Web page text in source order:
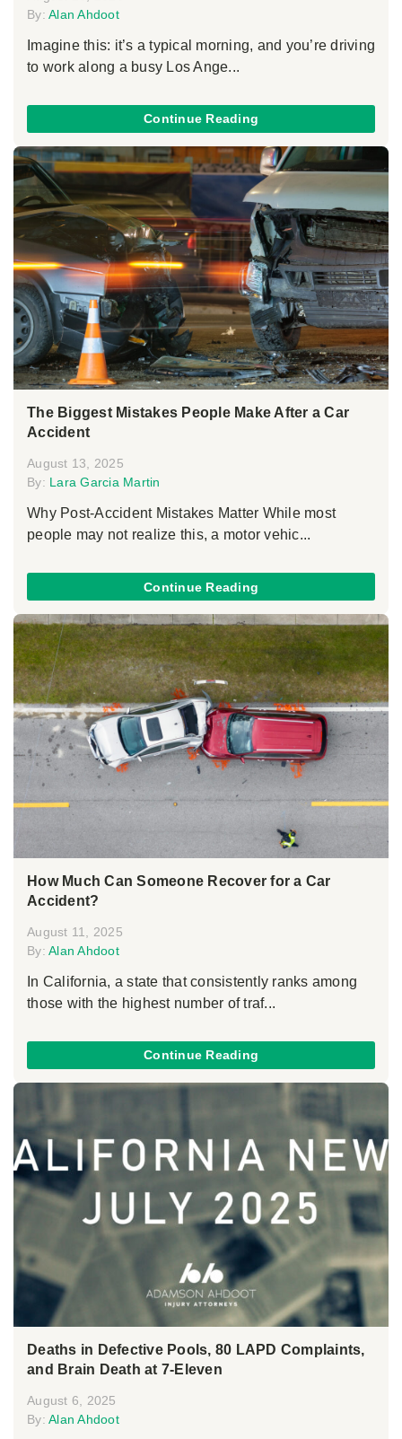
By: Alan Ahdoot
Imagine this: it’s a typical morning, and you’re driving
to work along a busy Los Ange...
Continue Reading
The Biggest Mistakes People Make After a Car
Accident
August 13, 2025
By: Lara Garcia Martin
Why Post-Accident Mistakes Matter While most
people may not realize this, a motor vehic...
Continue Reading
How Much Can Someone Recover for a Car
Accident?
August 11, 2025
By: Alan Ahdoot
In California, a state that consistently ranks among
those with the highest number of traf...
Continue Reading
Deaths in Defective Pools, 80 LAPD Complaints,
and Brain Death at 7-Eleven
August 6, 2025
By: Alan Ahdoot